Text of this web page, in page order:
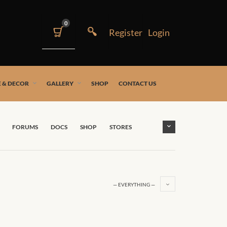
0
& DECOR GALLERY SHOP CONTACT US
FORUMS DOCS SHOP STORES
— EVERYTHING —